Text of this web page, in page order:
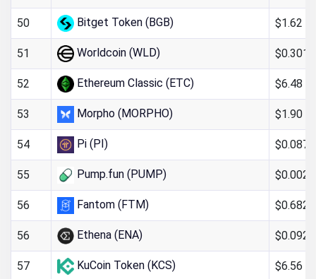
50 Bitget Token (BGB) $1.62
51 Worldcoin (WLD)
52 Ethereum Classic (ETC) $6.48
53 Morpho (MORPHO) $1.90
54 Pi (PI)
55 Pump.fun (PUMP)
56 Fantom (FTM)
56 Ethena (ENA)
57 KuCoin Token (KCS) $6.56